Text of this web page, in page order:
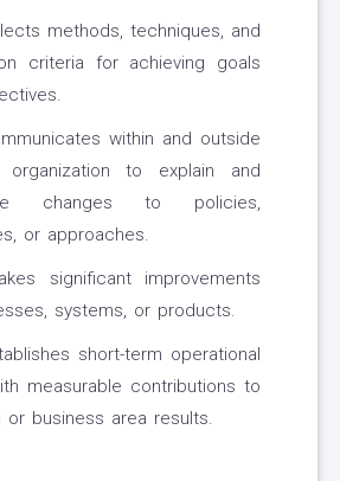
methods, techniques, and
criteria for achieving goals
within and outside
to explain and
changes to policies,
or approaches.
significant improvements
systems, or products.
short-term operational
measurable contributions to
or business area results.